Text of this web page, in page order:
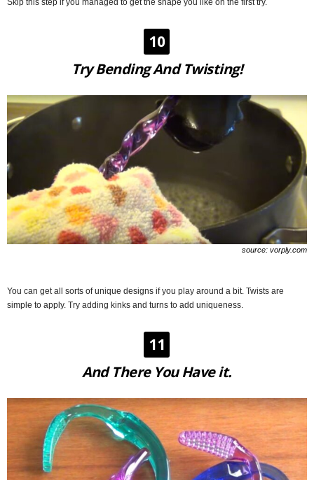
Skip this step if you managed to get the shape you like on the first try.
10
Try Bending And Twisting!
source: vorply.com
You can get all sorts of unique designs if you play around a bit. Twists are
simple to apply. Try adding kinks and turns to add uniqueness.
11
And There You Have it.